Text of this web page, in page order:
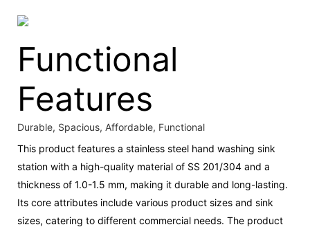
Functional
Features
Durable, Spacious, Affordable, Functional
This product features a stainless steel hand washing sink
station with a high-quality material of SS 201/304 and a
thickness of 1.0-1.5 mm, making it durable and long-lasting.
Its core attributes include various product sizes and sink
sizes, catering to different commercial needs. The product